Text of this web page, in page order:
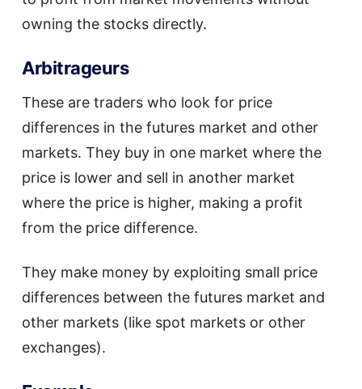
owning the stocks directly.
Arbitrageurs
These are traders who look for price
differences in the futures market and other
markets. They buy in one market where the
price is lower and sell in another market
where the price is higher, making a profit
from the price difference.
They make money by exploiting small price
differences between the futures market and
other markets (like spot markets or other
exchanges).